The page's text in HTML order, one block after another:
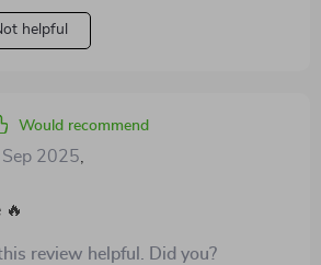
helpful
Would recommend
2025
review helpful. Did you?